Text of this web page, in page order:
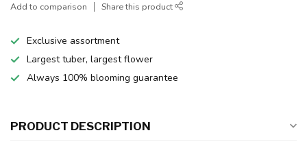
Add to comparison Share this product
Exclusive assortment
Largest tuber, largest flower
Always 100% blooming guarantee
PRODUCT DESCRIPTION